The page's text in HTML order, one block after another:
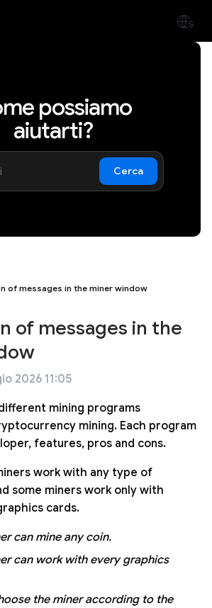
possiamo
aiutarti?
Cerca
of messages in the miner window
of messages in the
2026 11:05
mining programs
mining. Each program
features, pros and cons.
work with any type of
some miners work only with
cards.
can mine any coin.
can work with every graphics
the miner according to the